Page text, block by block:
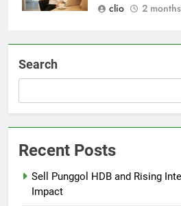
clio
2
Search
Recent Posts
Sell Punggol HDB and Rising
Impact